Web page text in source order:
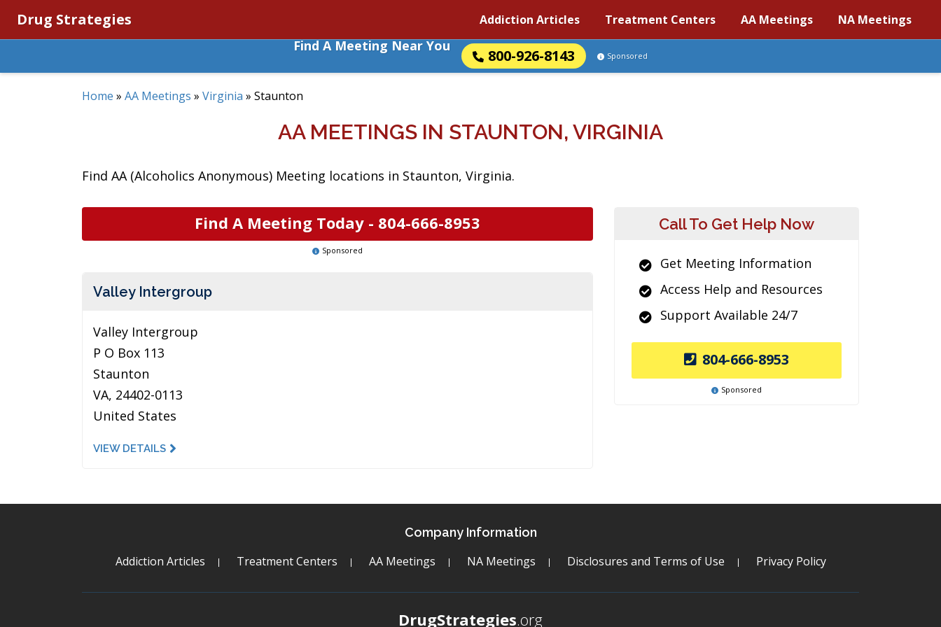
Drug Strategies Addiction Articles Treatment Centers AA Meetings NA Meetings
Find A Meeting Near You
800-926-8143 Sponsored
Home » AA Meetings » Virginia » Staunton
AA MEETINGS IN STAUNTON, VIRGINIA
Find AA (Alcoholics Anonymous) Meeting locations in Staunton, Virginia.
Find A Meeting Today - 804-666-8953
Sponsored
Valley Intergroup
Valley Intergroup
P O Box 113
Staunton
VA, 24402-0113
United States
VIEW DETAILS
Call To Get Help Now
Get Meeting Information
Access Help and Resources
Support Available 24/7
804-666-8953
Sponsored
Company Information
Addiction Articles Treatment Centers AA Meetings NA Meetings Disclosures and Terms of Use Privacy Policy
DrugStrategies.org